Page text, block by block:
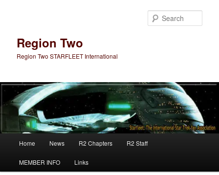
Region Two
Region Two STARFLEET International
Home News R2 Chapters R2 Staff
MEMBER INFO Links